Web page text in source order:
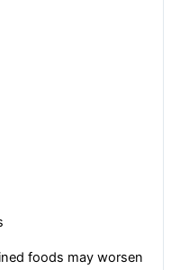
foods may worsen